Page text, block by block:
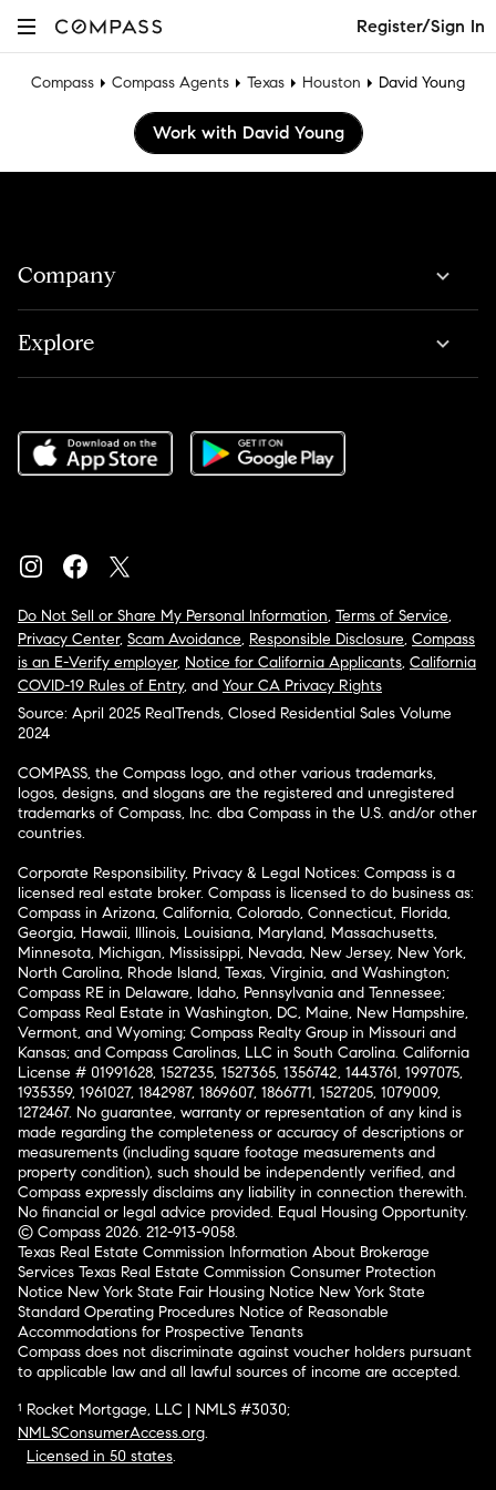
Register/Sign In
Compass Compass Agents Texas Houston David Young
Work with David Young
Company
Explore
Do Not Sell or Share My Personal Information, Terms of Service,
Privacy Center, Scam Avoidance, Responsible Disclosure, Compass
is an E-Verify employer, Notice for California Applicants, California
COVID-19 Rules of Entry, and Your CA Privacy Rights
Source: April 2025 RealTrends, Closed Residential Sales Volume
2024
COMPASS, the Compass logo, and other various trademarks,
logos, designs, and slogans are the registered and unregistered
trademarks of Compass, Inc. dba Compass in the U.S. and/or other
countries.
Corporate Responsibility, Privacy & Legal Notices: Compass is a
licensed real estate broker. Compass is licensed to do business as:
Compass in Arizona, California, Colorado, Connecticut, Florida,
Georgia, Hawaii, Illinois, Louisiana, Maryland, Massachusetts,
Minnesota, Michigan, Mississippi, Nevada, New Jersey, New York,
North Carolina, Rhode Island, Texas, Virginia, and Washington;
Compass RE in Delaware, Idaho, Pennsylvania and Tennessee;
Compass Real Estate in Washington, DC, Maine, New Hampshire,
Vermont, and Wyoming; Compass Realty Group in Missouri and
Kansas; and Compass Carolinas, LLC in South Carolina. California
License # 01991628, 1527235, 1527365, 1356742, 1443761, 1997075,
1935359, 1961027, 1842987, 1869607, 1866771, 1527205, 1079009,
1272467. No guarantee, warranty or representation of any kind is
made regarding the completeness or accuracy of descriptions or
measurements (including square footage measurements and
property condition), such should be independently verified, and
Compass expressly disclaims any liability in connection therewith.
No financial or legal advice provided. Equal Housing Opportunity.
© Compass 2026. 212-913-9058.
Texas Real Estate Commission Information About Brokerage
Services Texas Real Estate Commission Consumer Protection
Notice New York State Fair Housing Notice New York State
Standard Operating Procedures Notice of Reasonable
Accommodations for Prospective Tenants
Compass does not discriminate against voucher holders pursuant
to applicable law and all lawful sources of income are accepted.
¹ Rocket Mortgage, LLC | NMLS #3030;
NMLSConsumerAccess.org.
Licensed in 50 states.